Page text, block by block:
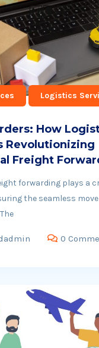
Logistics
How
Revolutionizing
Freight
forwarding plays a
the seamless
0